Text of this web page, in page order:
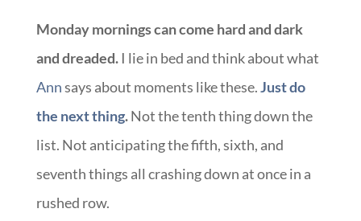
Monday mornings can come hard and dark
and dreaded. I lie in bed and think about what
Annsays about moments like these.Just do
the next thing.Not the tenth thing down the
list. Not anticipating the fifth, sixth, and
seventh things all crashing down at once in a
rushed row.